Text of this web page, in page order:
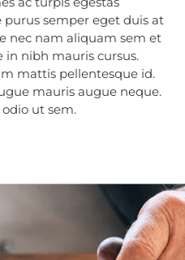
purus semper eget duis at
nec nam aliquam sem et
mattis pellentesque id.
mauris augue neque.
ut sem.